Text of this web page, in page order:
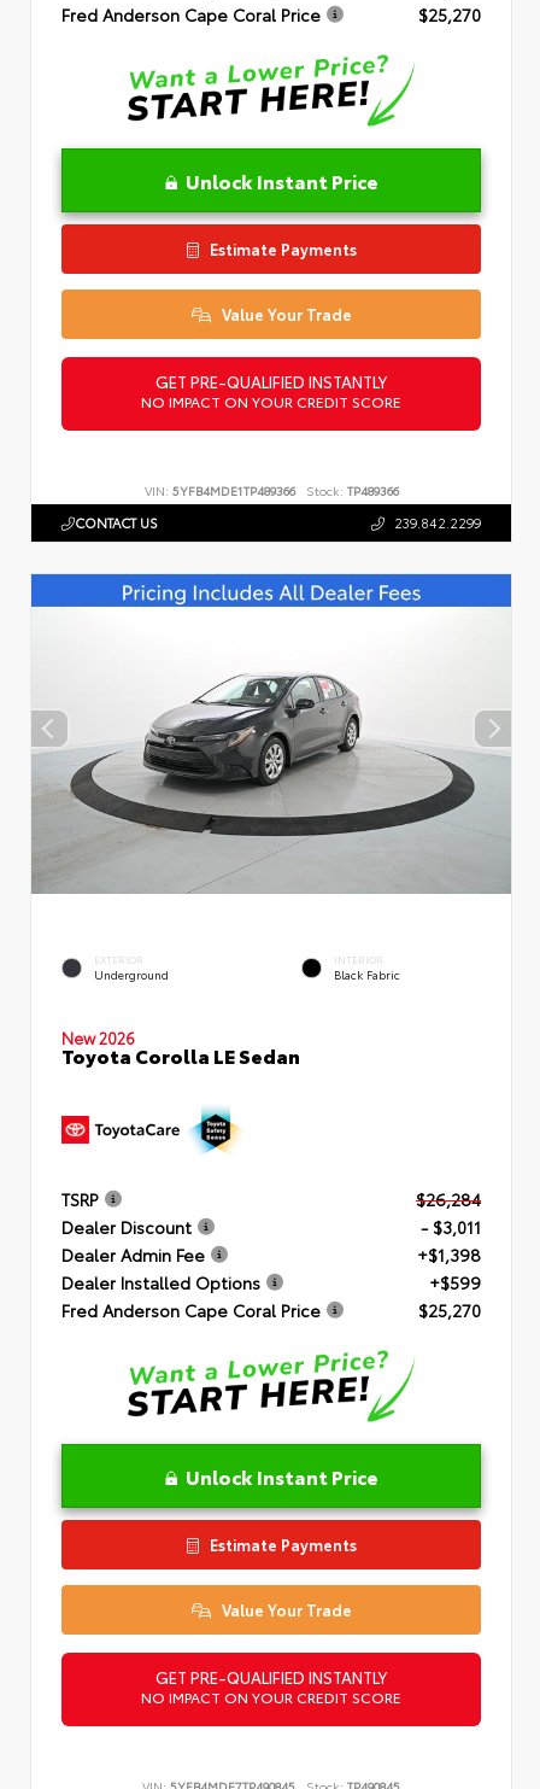
Fred Anderson Cape Coral Price
$25,270
Unlock Instant Price
Estimate Payments
Value Your Trade
GET PRE-QUALIFIED INSTANTLY
NO IMPACT ON YOUR CREDIT SCORE
VIN: 5YFB4MDE1TP489366 Stock: TP489366
CONTACT US 239.842.2299
EXTERIOR
Underground
INTERIOR
Black Fabric
New 2026
Toyota Corolla LE Sedan
TSRP
$26,284
Dealer Discount
- $3,011
Dealer Admin Fee
+$1,398
Dealer Installed Options
+$599
Fred Anderson Cape Coral Price
$25,270
Unlock Instant Price
Estimate Payments
Value Your Trade
GET PRE-QUALIFIED INSTANTLY
NO IMPACT ON YOUR CREDIT SCORE